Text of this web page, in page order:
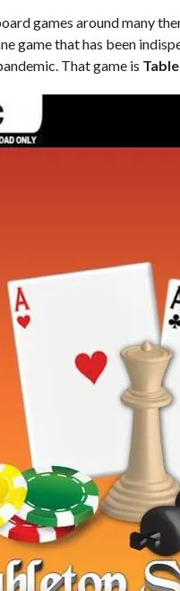
games around many
game that has been
That game is